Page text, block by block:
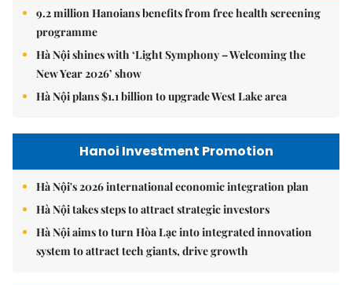
9.2 million Hanoians benefits from free health screening
programme
Hà Nội shines with ‘Light Symphony – Welcoming the
New Year 2026’ show
Hà Nội plans $1.1 billion to upgrade West Lake area
Hanoi Investment Promotion
Hà Nội's 2026 international economic integration plan
Hà Nội takes steps to attract strategic investors
Hà Nội aims to turn Hòa Lạc into integrated innovation
system to attract tech giants, drive growth